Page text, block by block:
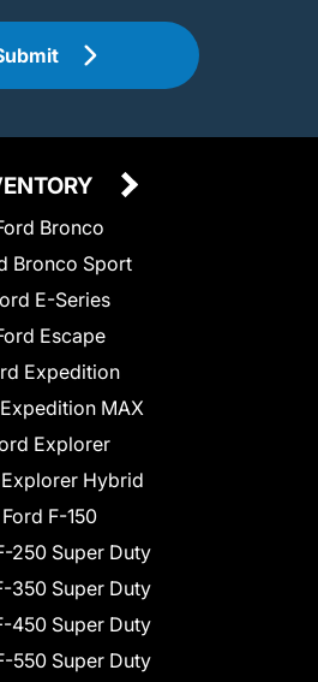
Bronco
Bronco Sport
E-Series
Escape
Expedition
MAX
Explorer
Hybrid
Ford F-150
250 Super Duty
350 Super Duty
450 Super Duty
550 Super Duty